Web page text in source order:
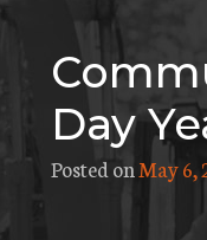
Day
Posted onMay 6,